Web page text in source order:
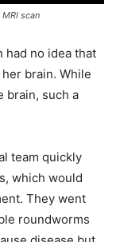
scan
had no idea that
brain. While
brain, such a
team quickly
which would
They went
roundworms